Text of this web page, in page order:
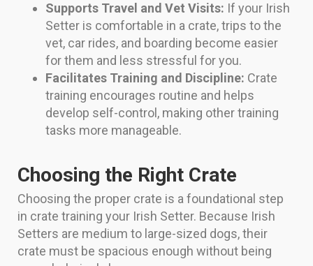
Supports Travel and Vet Visits: If your Irish
Setter is comfortable in a crate, trips to the
vet, car rides, and boarding become easier
for them and less stressful for you.
Facilitates Training and Discipline: Crate
training encourages routine and helps
develop self-control, making other training
tasks more manageable.
Choosing the Right Crate
Choosing the proper crate is a foundational step
in crate training your Irish Setter. Because Irish
Setters are medium to large-sized dogs, their
crate must be spacious enough without being